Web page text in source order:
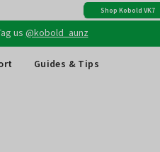
Shop Kobold VK7
Money Back Guarantee
@kobold_aunz
orders above $149
Guides & Tips